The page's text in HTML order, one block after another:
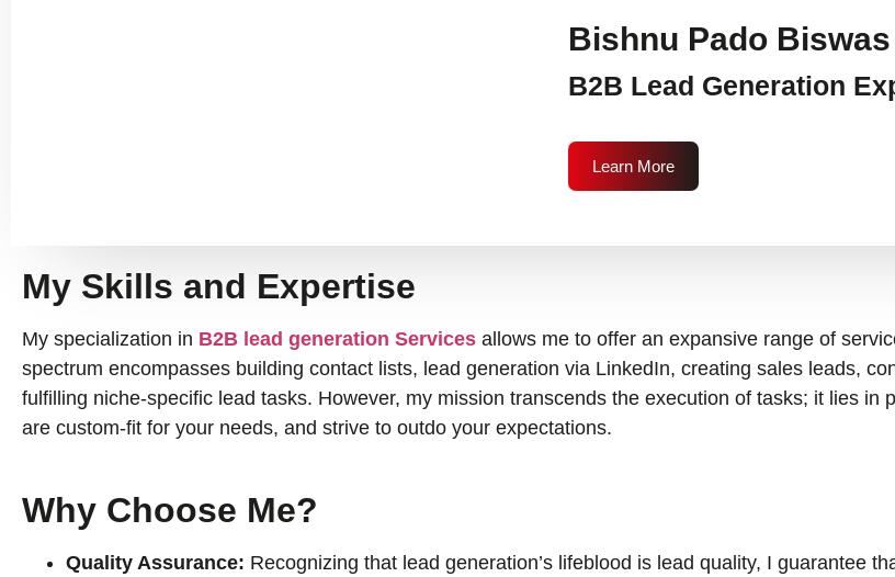
Bishnu Pado Biswas
B2B Lead Generation
Learn More
My Skills and Expertise
My specialization in B2B lead generation Services allows me to offer an expansive range of
spectrum encompasses building contact lists, lead generation via LinkedIn, creating sales leads,
fulfilling niche-specific lead tasks. However, my mission transcends the execution of tasks; it lies in
are custom-fit for your needs, and strive to outdo your expectations.
Why Choose Me?
Quality Assurance: Recognizing that lead generation’s lifeblood is lead quality, I guarantee